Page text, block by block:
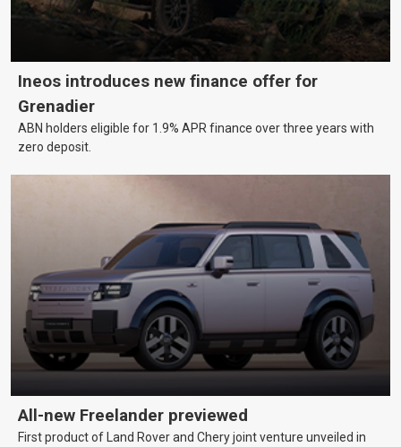
Ineos introduces new finance offer for
Grenadier
ABN holders eligible for 1.9% APR finance over three years with
zero deposit.
All-new Freelander previewed
First product of Land Rover and Chery joint venture unveiled in